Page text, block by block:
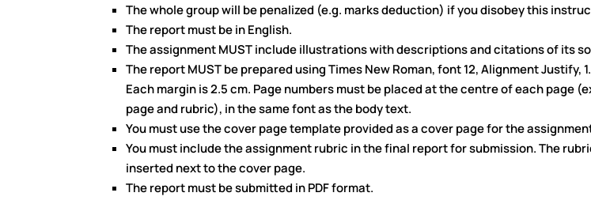
The whole group will be penalized (e.g. marks deduction) if you disobey this
The report must be in English.
The assignment MUST include illustrations with descriptions and citations of its
The report MUST be prepared using Times New Roman, font 12, Alignment Justify,
Each margin is 2.5 cm. Page numbers must be placed at the centre of each page
page and rubric), in the same font as the body text.
You must use the cover page template provided as a cover page for the
You must include the assignment rubric in the final report for submission. The
inserted next to the cover page.
The report must be submitted in PDF format.